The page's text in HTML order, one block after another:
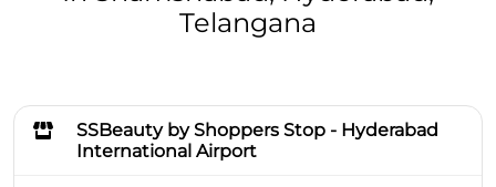
Telangana
SSBeauty by Shoppers Stop - Hyderabad
International Airport